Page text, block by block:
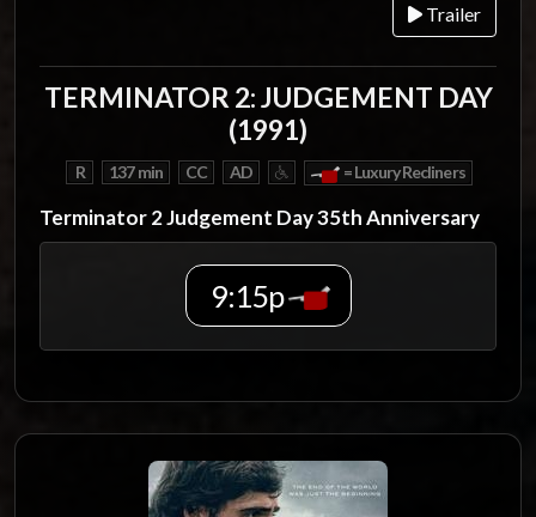
Trailer
TERMINATOR 2: JUDGEMENT DAY
(1991)
R 137 min CC AD = Luxury Recliners
Terminator 2 Judgement Day 35th Anniversary
9:15p